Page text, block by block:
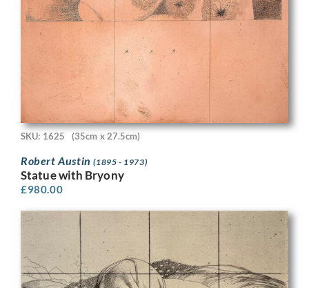
SKU: 1625 (35cm x 27.5cm)
Robert Austin(1895 - 1973)
Statue with Bryony
£980.00